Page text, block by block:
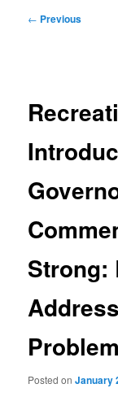
Post
← Previous
Strong:
Problem
Posted onJanuary